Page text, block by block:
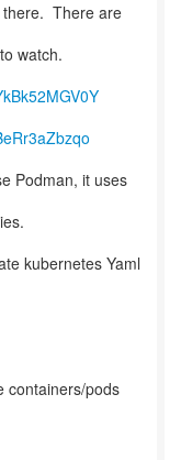
there. There are
watch.
Podman, it uses
kubernetes Yaml
containers/pods